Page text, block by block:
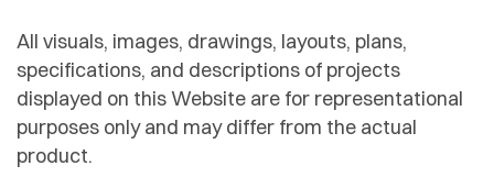
All visuals, images, drawings, layouts, plans,
specifications, and descriptions of projects
displayed on this Website are for representational
purposes only and may differ from the actual
product.